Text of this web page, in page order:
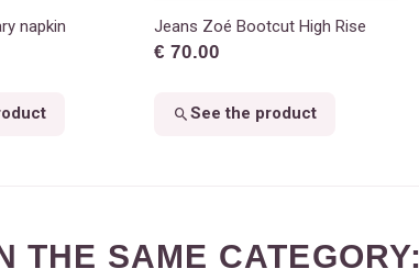
napkin Jeans Zoé Bootcut High Rise
€ 70.00
See the product
THE SAME CATEGORY: